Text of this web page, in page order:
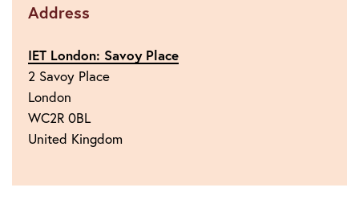
Address
IET London: Savoy Place
2 Savoy Place
London
WC2R 0BL
United Kingdom